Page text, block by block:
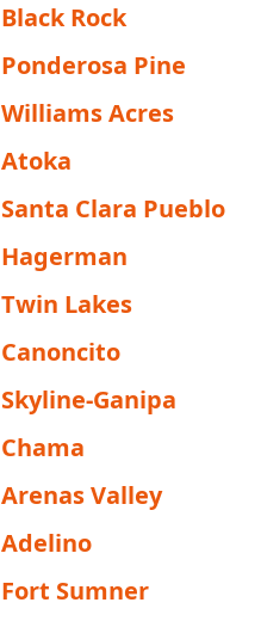
Black Rock
Ponderosa Pine
Williams Acres
Atoka
Santa Clara Pueblo
Hagerman
Twin Lakes
Canoncito
Skyline-Ganipa
Chama
Arenas Valley
Adelino
Fort Sumner